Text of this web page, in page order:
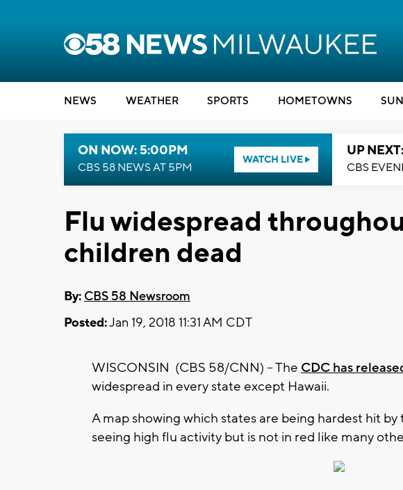
NEWS WEATHER SPORTS HOMETOWNS
ON NOW: 5:00PM
CBS 58 NEWS AT 5PM
WATCH LIVE
UP
CBS
Flu widespread
children dead
By: CBS 58 Newsroom
Posted:Jan 19, 2018 11:31 AM CDT
WISCONSIN (CBS 58/CNN) – The CDC has
widespread in every state except Hawaii.
A map showing which states are being hardest hit by
seeing high flu activity but is not in red like many